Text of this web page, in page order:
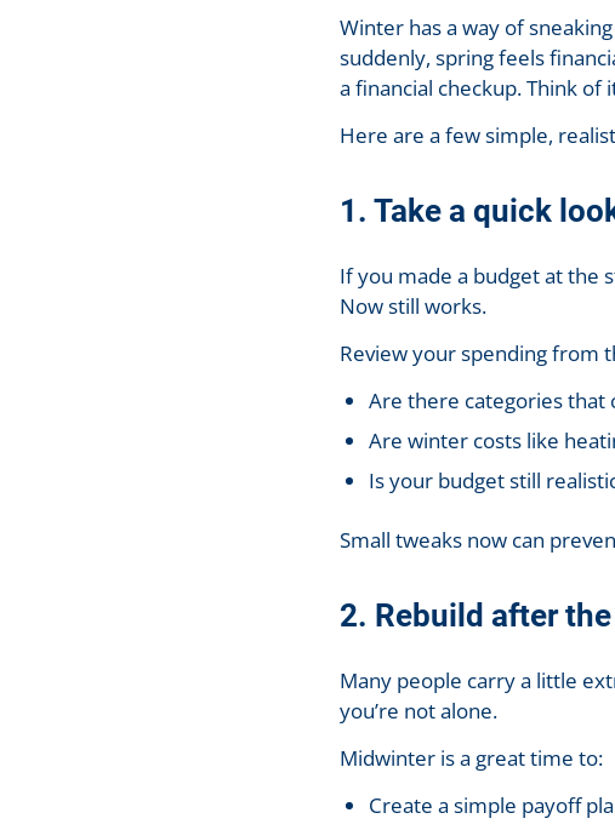
Winter has a way of
suddenly, spring feels
a financial checkup. Think of
Here are a few simple,
1. Take a quick
If you made a budget at the
Now still works.
Review your spending from
Are there categories that
Are winter costs like
Is your budget still
Small tweaks now can
2. Rebuild after
Many people carry a little
you’re not alone.
Midwinter is a great time to:
Create a simple payoff